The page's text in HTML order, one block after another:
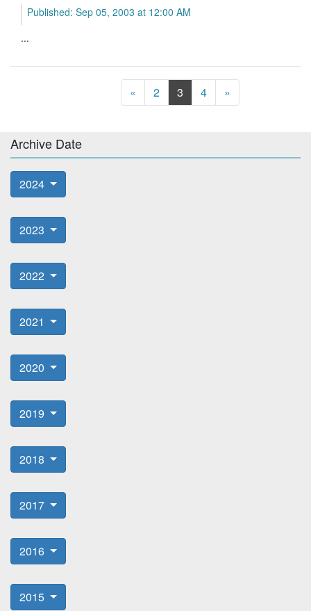
Published: Sep 05, 2003 at 12:00 AM
...
«Previous
2 3 4 »Next
Archive Date
2024
2023
2022
2021
2020
2019
2018
2017
2016
2015